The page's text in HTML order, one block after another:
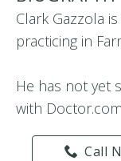
Clark Gazzola
practicing in
He has not yet
with
Call